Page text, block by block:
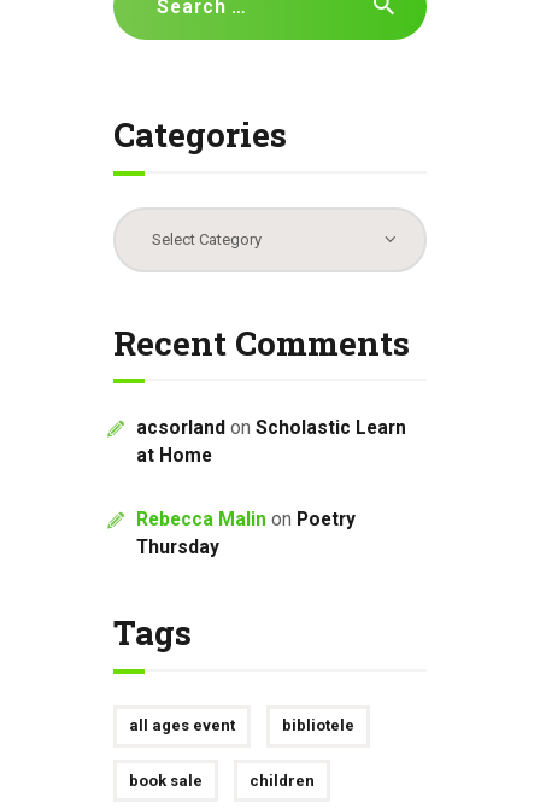
i
for:
Categories
Categories
Recent Comments
acsorland on Scholastic Learn
at Home
Rebecca Malin on Poetry
Thursday
Tags
all ages event bibliotele
book sale children